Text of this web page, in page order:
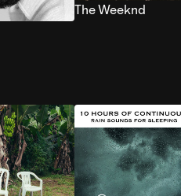
The Weeknd